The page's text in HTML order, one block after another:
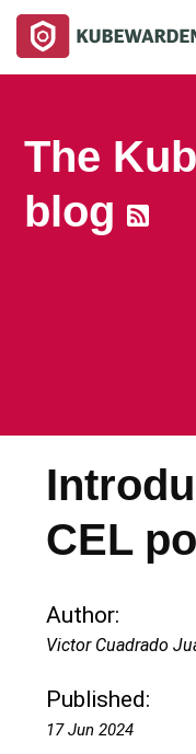
The
blog
CEL
Author:
Victor Cuadrado
Published:
17 Jun 2024